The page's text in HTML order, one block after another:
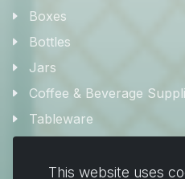
This website uses
Boxes
Bottles
Jars
Coffee & Beverage
Tableware